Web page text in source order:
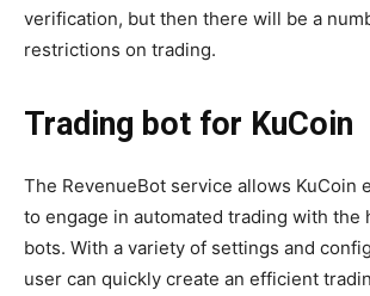
verification, but then there will be a
restrictions on trading.
Trading bot for KuCoin
The RevenueBot service allows KuCoin
to engage in automated trading with the
bots. With a variety of settings and
user can quickly create an efficient